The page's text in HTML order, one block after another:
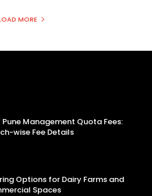
MORE
Pune Management Quota Fees:
wise Fee Details
Options for Dairy Farms and
Spaces